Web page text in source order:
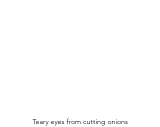
Teary eyes from cutting onions